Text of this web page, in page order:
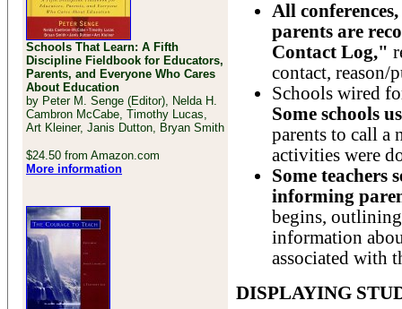
Schools That Learn: A Fifth
Discipline Fieldbook for Educators,
Parents, and Everyone Who Cares
About Education
by Peter M. Senge (Editor), Nelda H.
Cambron McCabe, Timothy Lucas,
Art Kleiner, Janis Dutton, Bryan Smith
$24.50 from Amazon.com
More information
All
parents are
Contact Log,"
contact, reason/
Schools wired
Some schools
parents to call a
activities were
Some teachers
informing
begins,
information
associated with
DISPLAYING